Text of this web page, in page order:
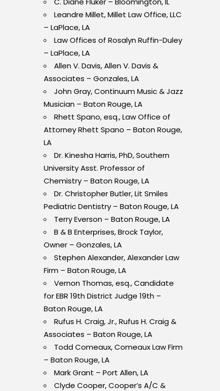
Leandre Millet, Millet Law Office, LLC
– LaPlace, LA
Law Offices of Rosalyn Ruffin-Duley
– LaPlace, LA
Allen V. Davis, Allen V. Davis &
Associates – Gonzales, LA
John Gray, Continuum Music & Jazz
Musician – Baton Rouge, LA
Rhett Spano, esq., Law Office of
Attorney Rhett Spano – Baton Rouge,
LA
Dr. Kinesha Harris, PhD, Southern
University Asst. Professor of
Chemistry – Baton Rouge, LA
Dr. Christopher Butler, Lit Smiles
Pediatric Dentistry – Baton Rouge, LA
Terry Everson – Baton Rouge, LA
B & B Enterprises, Brock Taylor,
Owner – Gonzales, LA
Stephen Alexander, Alexander Law
Firm – Baton Rouge, LA
Vernon Thomas, esq., Candidate
for EBR 19th District Judge 19th –
Baton Rouge, LA
Rufus H. Craig, Jr., Rufus H. Craig &
Associates – Baton Rouge, LA
Todd Comeaux, Comeaux Law Firm
– Baton Rouge, LA
Mark Grant – Port Allen, LA
Clyde Cooper, Cooper’s A/C &